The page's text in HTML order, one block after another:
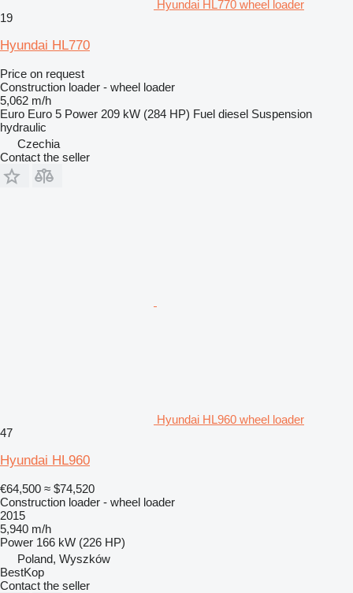
Hyundai HL770 wheel loader
19
Hyundai HL770
Price on request
Construction loader - wheel loader
5,062 m/h
Euro Euro 5 Power 209 kW (284 HP) Fuel diesel Suspension
hydraulic
Czechia
Contact the seller
Hyundai HL960 wheel loader
47
Hyundai HL960
€64,500 ≈ $74,520
Construction loader - wheel loader
2015
5,940 m/h
Power 166 kW (226 HP)
Poland, Wyszków
BestKop
Contact the seller